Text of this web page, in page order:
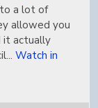
a lot of
allowed you
it actually
Watch in